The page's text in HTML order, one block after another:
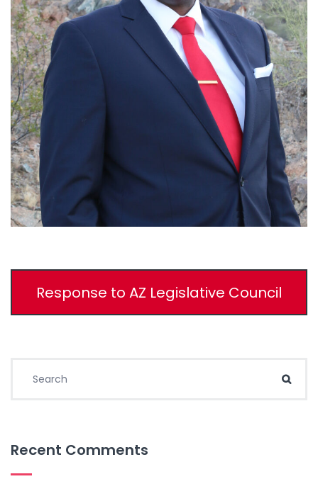
Response to AZ Legislative Council
Recent Comments